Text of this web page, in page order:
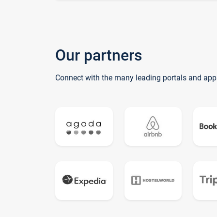
Our partners
Connect with the many leading portals and